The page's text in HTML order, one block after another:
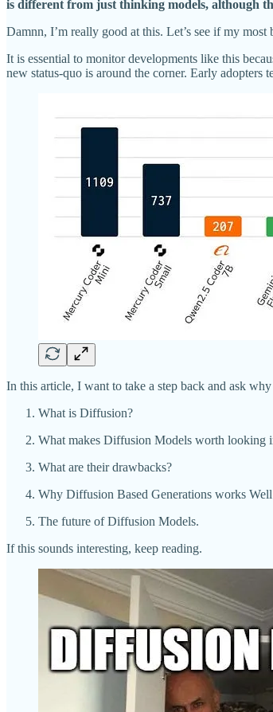
is different from just thinking models, although
Damnn, I’m really good at this. Let’s see if my
It is essential to monitor developments like this
new status-quo is around the corner. Early
In this article, I want to take a step back and ask
What is Diffusion?
What makes Diffusion Models worth looking
What are their drawbacks?
Why Diffusion Based Generations works
The future of Diffusion Models.
If this sounds interesting, keep reading.